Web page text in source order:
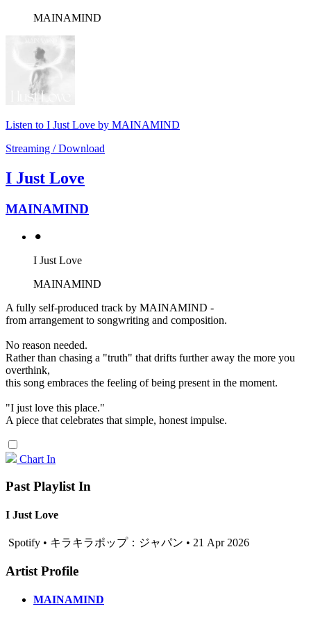
MAINAMIND
Listen to I Just Love by MAINAMIND
Streaming / Download
I Just Love
MAINAMIND
⚫︎
I Just Love
MAINAMIND
A fully self-produced track by MAINAMIND -
from arrangement to songwriting and composition.
No reason needed.
Rather than chasing a "truth" that drifts further away the more you
overthink,
this song embraces the feeling of being present in the moment.
"I just love this place."
A piece that celebrates that simple, honest impulse.
Chart In
Past Playlist In
I Just Love
Spotify • キラキラポップ：ジャパン • 21 Apr 2026
Artist Profile
MAINAMIND